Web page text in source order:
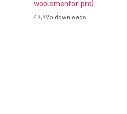
woolementor pro)
49,995 downloads